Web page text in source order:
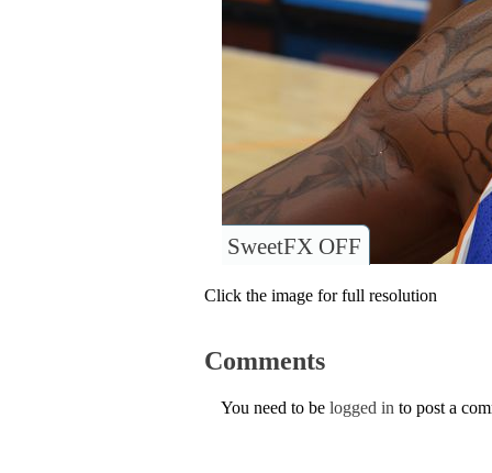
SweetFX OFF
Click the image for full resolution
Comments
You need to be logged in to post a